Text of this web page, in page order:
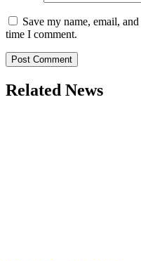
Save my name, email,
time I comment.
Related News